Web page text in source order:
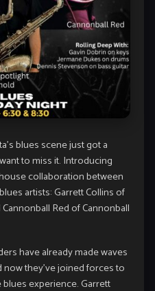
blues scene just got a
to miss it. Introducing
collaboration between
artists: Garrett Collins of
Red of Cannonball
have already made waves
they’ve joined forces to
experience. Garrett